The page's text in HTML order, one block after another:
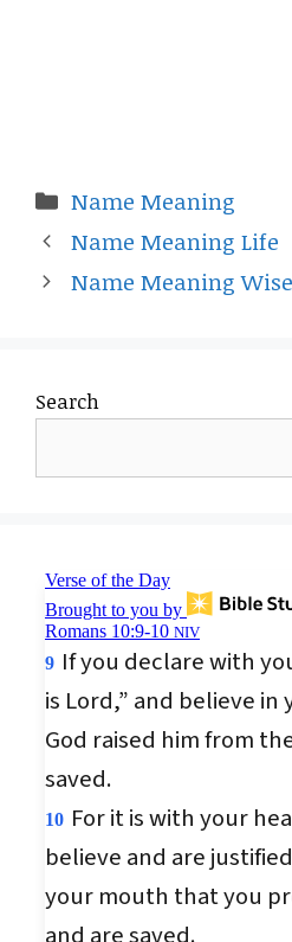
Categories
Name Meaning
Name Meaning Life
Name Meaning Wise
Search